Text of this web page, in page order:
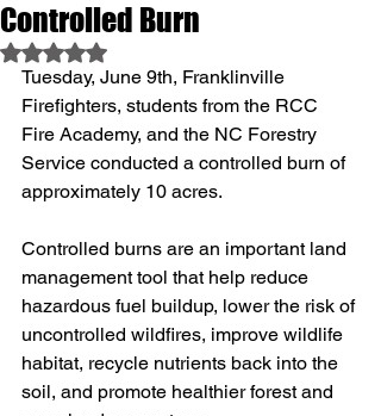
Controlled Burn
Rated NaN out of 5 stars.
Tuesday, June 9th, Franklinville
Firefighters, students from the RCC
Fire Academy, and the NC Forestry
Service conducted a controlled burn of
approximately 10 acres.
Controlled burns are an important land
management tool that help reduce
hazardous fuel buildup, lower the risk of
uncontrolled wildfires, improve wildlife
habitat, recycle nutrients back into the
soil, and promote healthier forest and